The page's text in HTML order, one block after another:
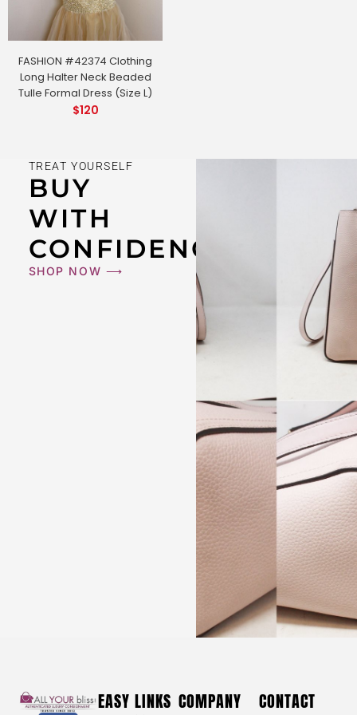
FASHION #42374 Clothing
Long Halter Neck Beaded
Tulle Formal Dress (Size L)
$120
FASHION #42374 Clothing Long Halter Neck Beaded
Halter Neck Beaded Tulle Formal Dress
TREAT YOURSELF
BUY
WITH
CONFIDENCE
SHOP NOW ⟶
EASY LINKS COMPANY CONTACT